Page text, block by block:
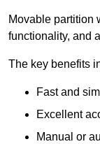
Movable partition
functionality, and
The key benefits
Fast and
Excellent
Manual or